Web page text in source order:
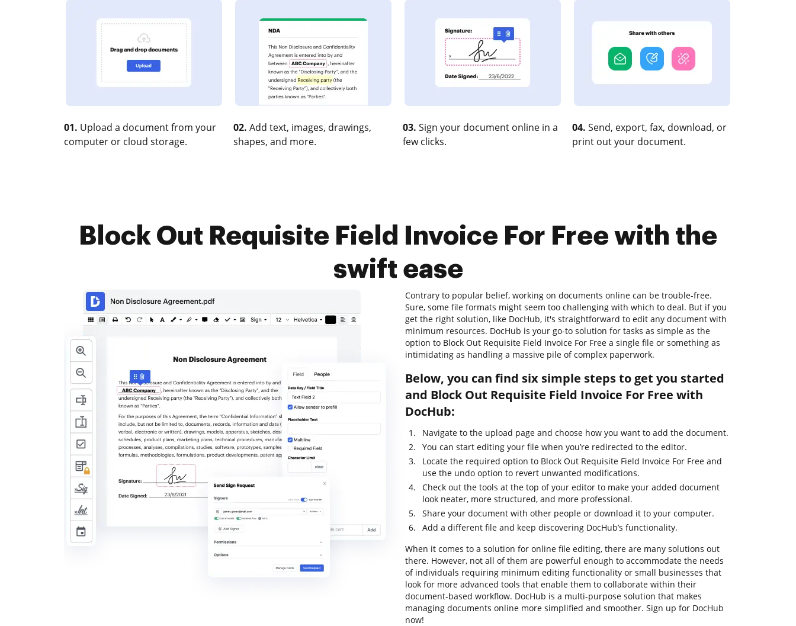
01. Upload a document from your
computer or cloud storage.
02. Add text, images, drawings,
shapes, and more.
03. Sign your document online in a
few clicks.
04. Send, export, fax, download, or
print out your document.
Block Out Requisite Field Invoice For Free with the
swift ease
Contrary to popular belief, working on documents online can be trouble-free.
Sure, some file formats might seem too challenging with which to deal. But if you
get the right solution, like DocHub, it's straightforward to edit any document with
minimum resources. DocHub is your go-to solution for tasks as simple as the
option to Block Out Requisite Field Invoice For Free a single file or something as
intimidating as handling a massive pile of complex paperwork.
Below, you can find six simple steps to get you started
and Block Out Requisite Field Invoice For Free with
DocHub:
Navigate to the upload page and choose how you want to add the document.
You can start editing your file when you’re redirected to the editor.
Locate the required option to Block Out Requisite Field Invoice For Free and
use the undo option to revert unwanted modifications.
Check out the tools at the top of your editor to make your added document
look neater, more structured, and more professional.
Share your document with other people or download it to your computer.
Add a different file and keep discovering DocHub’s functionality.
When it comes to a solution for online file editing, there are many solutions out
there. However, not all of them are powerful enough to accommodate the needs
of individuals requiring minimum editing functionality or small businesses that
look for more advanced tools that enable them to collaborate within their
document-based workflow. DocHub is a multi-purpose solution that makes
managing documents online more simplified and smoother. Sign up for DocHub
now!